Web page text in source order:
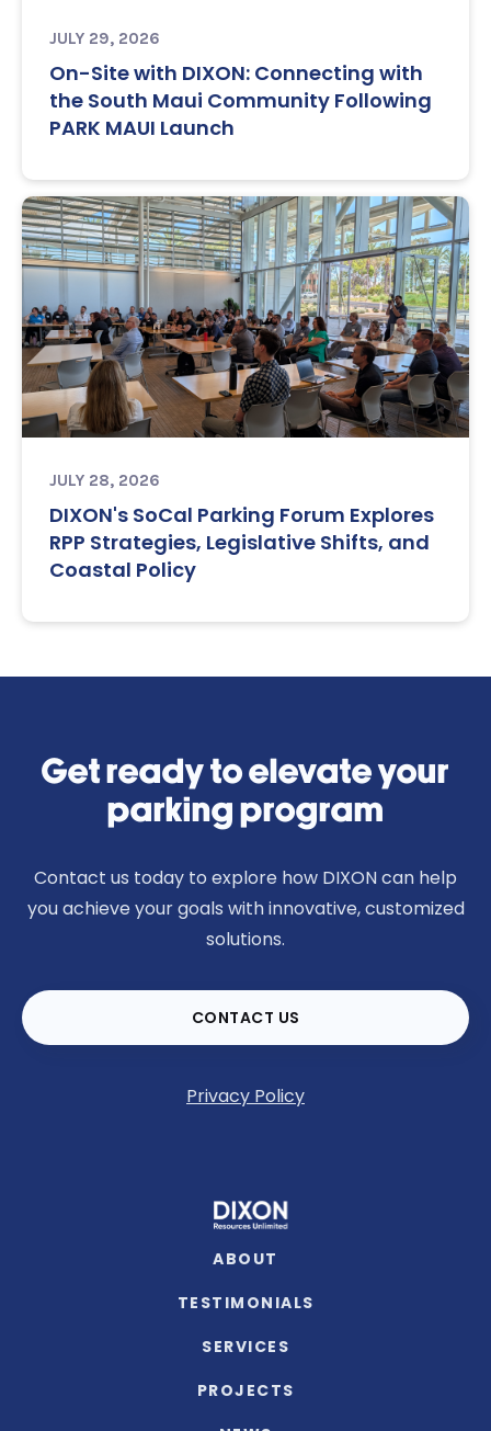
JULY 29, 2026
On-Site with DIXON: Connecting with
the South Maui Community Following
PARK MAUI Launch
JULY 28, 2026
DIXON's SoCal Parking Forum Explores
RPP Strategies, Legislative Shifts, and
Coastal Policy
Get ready to elevate your
parking program
Contact us today to explore how DIXON can help
you achieve your goals with innovative, customized
solutions.
CONTACT US
Privacy Policy
ABOUT
TESTIMONIALS
SERVICES
PROJECTS